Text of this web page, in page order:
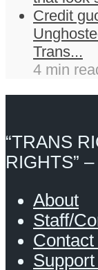
Trans...
4 min
“TRANS
RIGHTS”
About
Staff/
Contact